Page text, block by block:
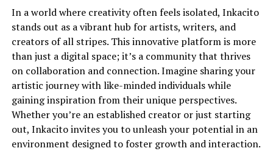
In a world where creativity often feels isolated, Inkacito
stands out as a vibrant hub for artists, writers, and
creators of all stripes. This innovative platform is more
than just a digital space; it’s a community that thrives
on collaboration and connection. Imagine sharing your
artistic journey with like-minded individuals while
gaining inspiration from their unique perspectives.
Whether you’re an established creator or just starting
out, Inkacito invites you to unleash your potential in an
environment designed to foster growth and interaction.